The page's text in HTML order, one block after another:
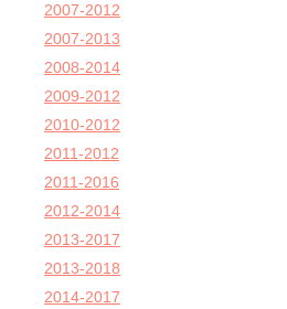
2007-2012
2007-2013
2008-2014
2009-2012
2010-2012
2011-2012
2011-2016
2012-2014
2013-2017
2013-2018
2014-2017